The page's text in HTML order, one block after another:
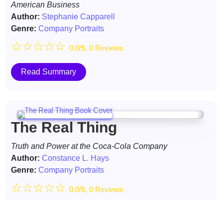
American Business
Author: Stephanie Capparell
Genre: Company Portraits
☆☆☆☆☆ 0.0/5, 0 Reviews
Read Summary
The Real Thing
Truth and Power at the Coca-Cola Company
Author: Constance L. Hays
Genre: Company Portraits
☆☆☆☆☆ 0.0/5, 0 Reviews